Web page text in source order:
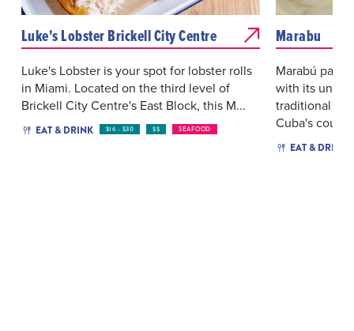
Luke's Lobster Brickell City Centre
Luke's Lobster is your spot for lobster rolls
in Miami. Located on the third level of
Brickell City Centre's East Block, this M...
EAT & DRINK $16 - $30 $$ SEAFOOD
Marabu
Marabú pays
with its
traditional
Cuba's coun...
EAT & DRINK